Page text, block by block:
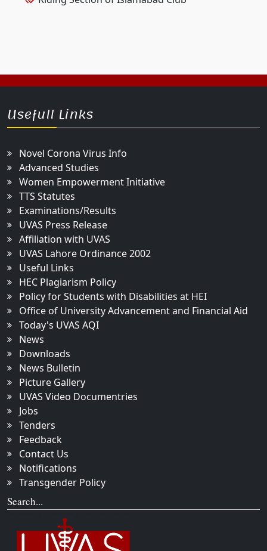
Usefull Links
Novel Corona Virus Info
Advanced Studies
Women Empowerment Initiative
TTS Statutes
Examinations/Results
UVAS Press Release
Affiliation with UVAS
UVAS Lahore Ordinance 2002
Useful Links
HEC Plagiarism Policy
Policy for Students with Disabilities at HEI
Office of University Advancement and Financial Aid
Today's UVAS AQI
News
Downloads
News Bulletin
Picture Gallery
UVAS Video Documentries
Jobs
Tenders
Feedback
Contact Us
Notifications
Transgender Policy
Search...